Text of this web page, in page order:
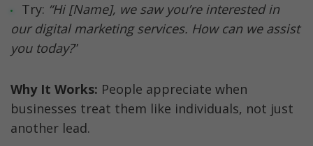
Try: “Hi [Name], we saw you’re interested in
our digital marketing services. How can we assist
you today?”
Why It Works: People appreciate when
businesses treat them like individuals, not just
another lead.